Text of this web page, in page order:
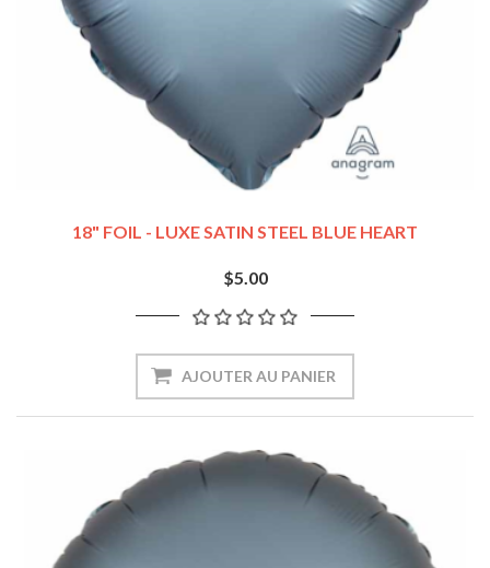
18" FOIL - LUXE SATIN STEEL BLUE HEART
$5.00